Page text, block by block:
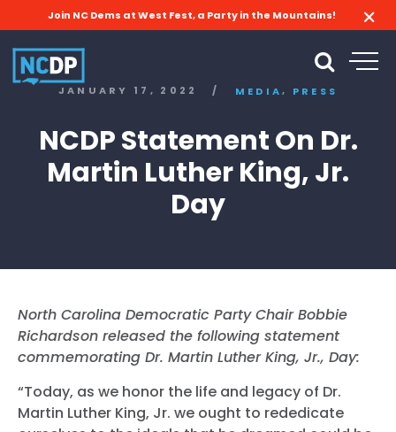
Join NC Dems at West Fest, a Party in the Mountains!
JANUARY 17, 2022 / MEDIA, PRESS
NCDP Statement On Dr.
Martin Luther King, Jr.
Day
North Carolina Democratic Party Chair Bobbie
Richardson released the following statement
commemorating Dr. Martin Luther King, Jr., Day:
“Today, as we honor the life and legacy of Dr.
Martin Luther King, Jr. we ought to rededicate